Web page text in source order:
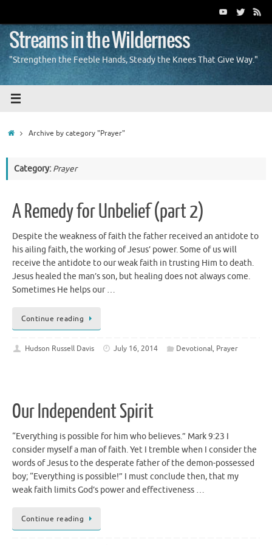
content
Streams in the Wilderness
"Strengthen the Feeble Hands, Steady the Knees That Give Way."
HomeArchive by category "Prayer"
Category: Prayer
A Remedy for Unbelief (part 2)
Despite the weakness of faith the father received an antidote to
his ailing faith, the working of Jesus’ power. Some of us will
receive the antidote to our weak faith in trusting Him to death.
Jesus healed the man’s son, but healing does not always come.
Sometimes He helps our …
Continue reading
Hudson Russell Davis July 16, 2014 Devotional, Prayer
Our Independent Spirit
“Everything is possible for him who believes.” Mark 9:23 I
consider myself a man of faith. Yet I tremble when I consider the
words of Jesus to the desperate father of the demon-possessed
boy; “Everything is possible!” I must conclude then, that my
weak faith limits God’s power and effectiveness …
Continue reading